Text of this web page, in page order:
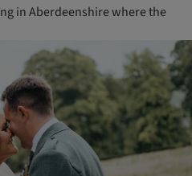
in Aberdeenshire where the